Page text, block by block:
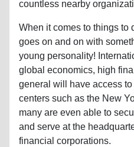
countless nearby
When it comes to things to
goes on and on with
young personality!
global economics, high
general will have access
centers such as the New
many are even able to
and serve at the
financial corporations.